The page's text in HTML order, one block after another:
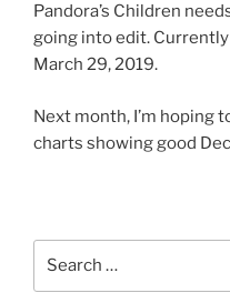
Pandora’s Children
going into edit.
March 29, 2019.
Next month, I’m hoping
charts showing good